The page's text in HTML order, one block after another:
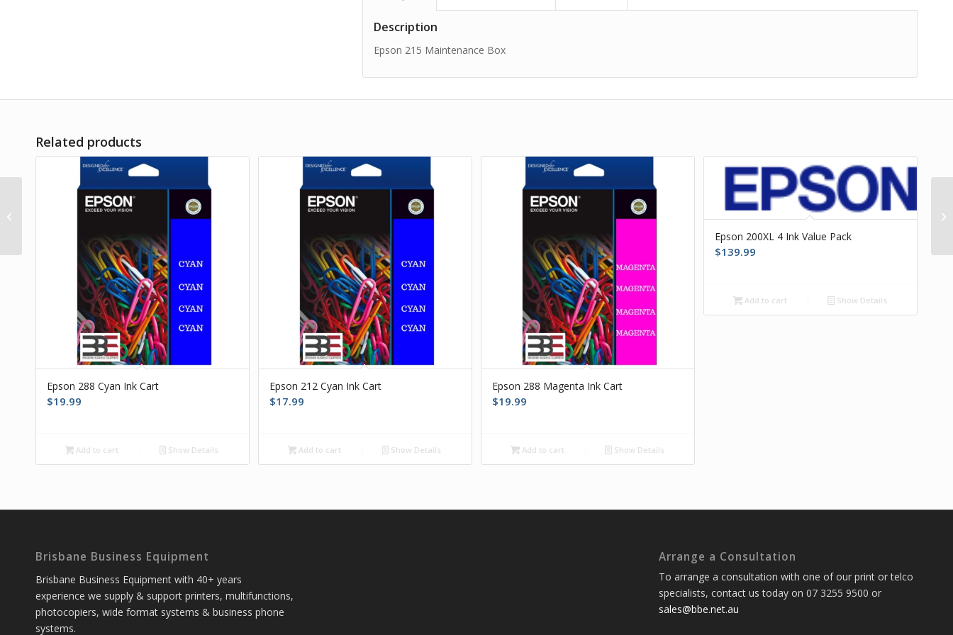
Description
Epson 215 Maintenance Box
Related products
Epson 288 Cyan Ink Cart
$19.99
Add to cart Show Details
Epson 212 Cyan Ink Cart
$17.99
Add to cart Show Details
Epson 288 Magenta Ink Cart
$19.99
Add to cart Show Details
Epson 200XL 4 Ink Value Pack
$139.99
Add to cart Show Details
Brisbane Business Equipment
Brisbane Business Equipment with 40+ years
experience we supply & support printers, multifunctions,
photocopiers, wide format systems & business phone
systems.
Arrange a Consultation
To arrange a consultation with one of our print or telco
specialists, contact us today on 07 3255 9500 or
sales@bbe.net.au
Epson 212XL Yellow Ink